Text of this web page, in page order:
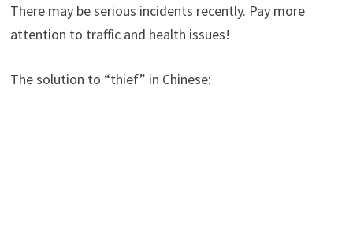
There may be serious incidents recently. Pay more
attention to traffic and health issues!
The solution to “thief” in Chinese: